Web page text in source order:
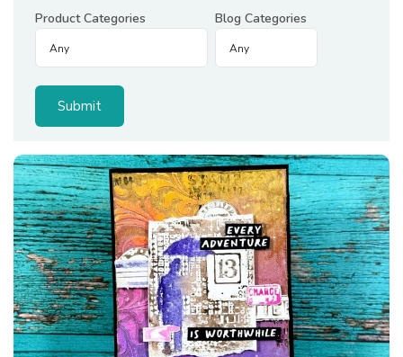
Product Categories Blog Categories